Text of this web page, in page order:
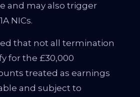
and may also trigger
NICs.
that not all termination
for the £30,000
treated as earnings
and subject to